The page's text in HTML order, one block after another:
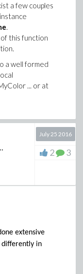
a few couples
.
this function
a well formed
... or at
);
July 25 2016
2 3
extensive
differently in